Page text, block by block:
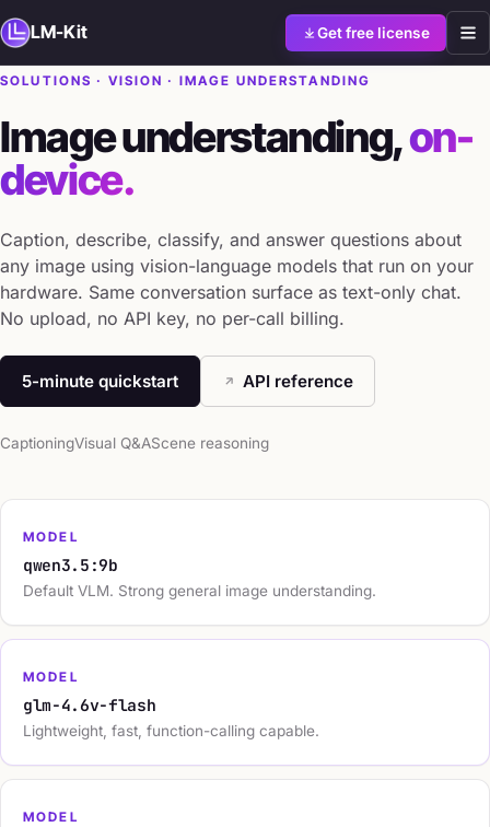
LM-Kit Get free license
SOLUTIONS · VISION · IMAGE UNDERSTANDING
Image understanding,on-
device.
Caption, describe, classify, and answer questions about
any image using vision-language models that run on your
hardware. Same conversation surface as text-only chat.
No upload, no API key, no per-call billing.
5-minute quickstart API reference
CaptioningVisual Q&AScene reasoning
MODEL
qwen3.5:9b
Default VLM. Strong general image understanding.
MODEL
glm-4.6v-flash
Lightweight, fast, function-calling capable.
MODEL